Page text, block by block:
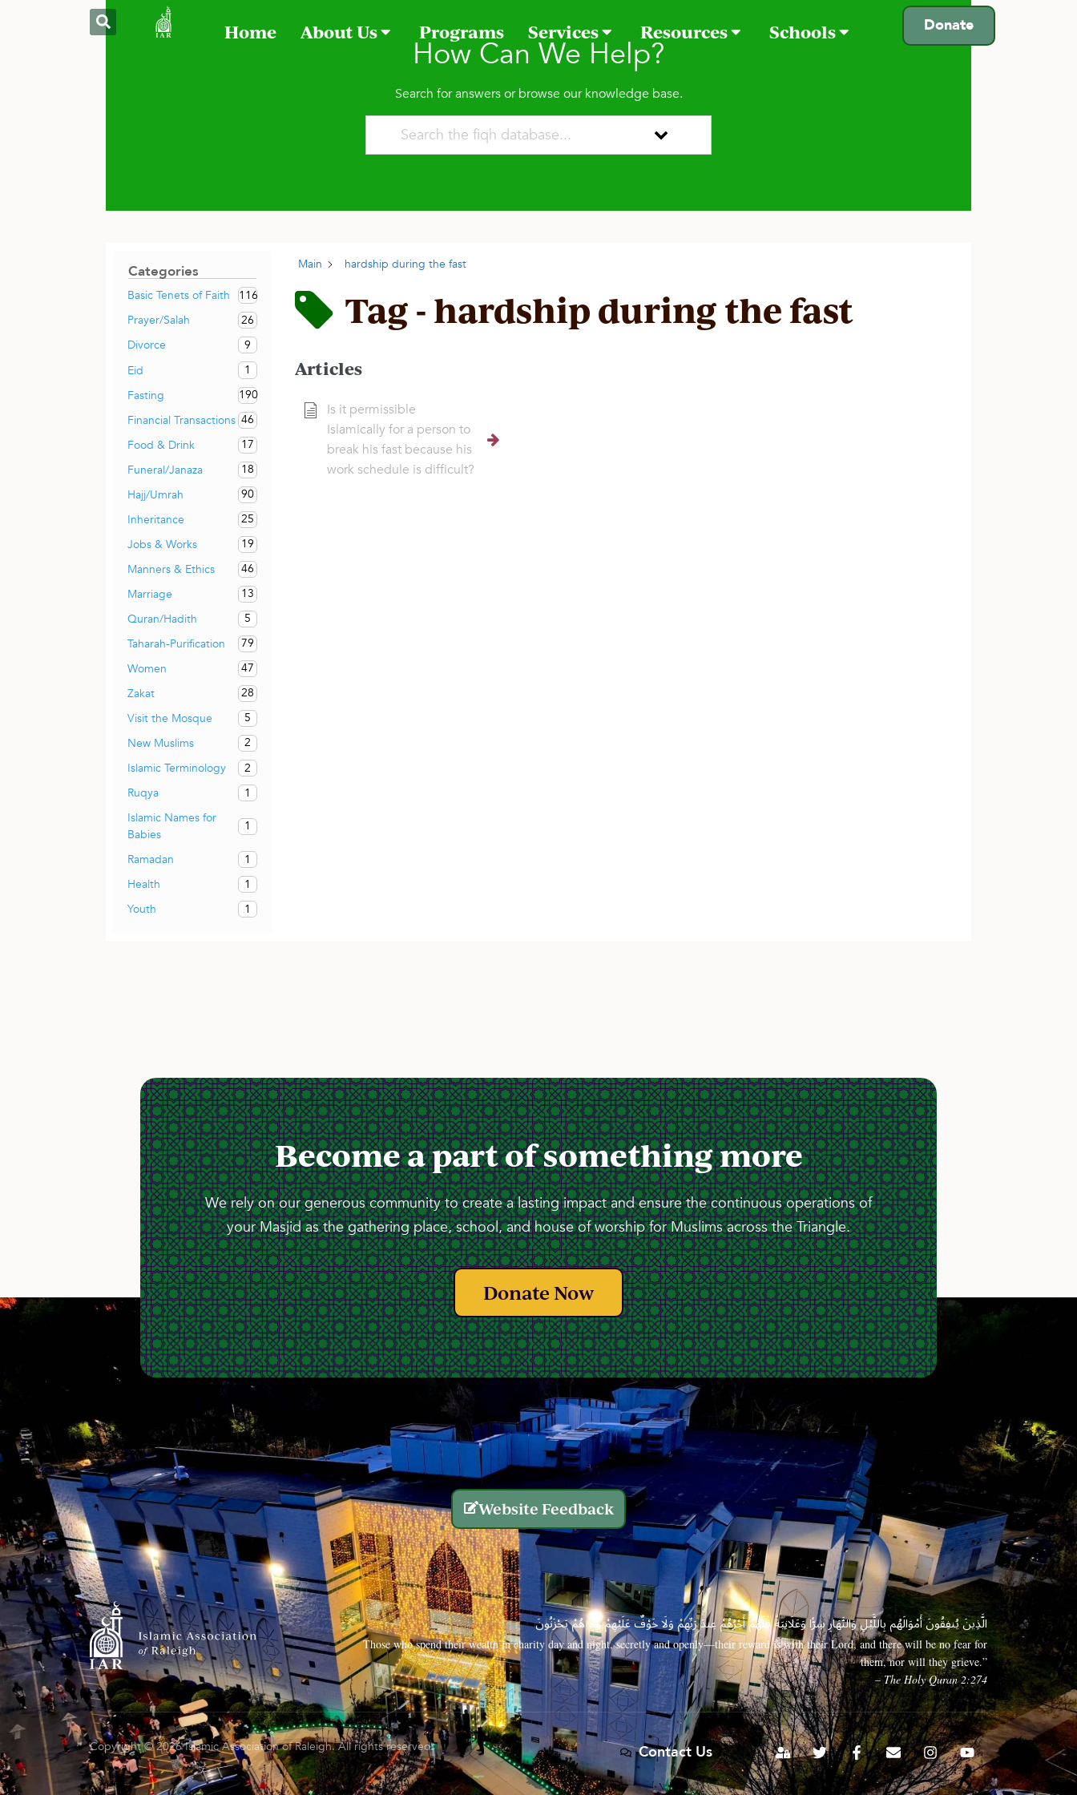
Donate
Home About Us Programs Services Resources Schools
How Can We Help?
Search for answers or browse our knowledge base.
Categories
Basic Tenets of Faith
116
Prayer/Salah
26
Divorce
9
Eid
1
Fasting
190
Financial Transactions 46
Food & Drink
17
Funeral/Janaza
18
Hajj/Umrah
90
Inheritance
25
Jobs & Works
19
Manners & Ethics
46
Marriage
13
Quran/Hadith
5
Taharah-Purification
79
Women
47
Zakat
28
Visit the Mosque
5
New Muslims
2
Islamic Terminology
2
Ruqya
1
Islamic Names for
Babies
1
Ramadan
1
Health
1
Youth
1
Main hardship during the fast
Tag - hardship during the fast
Articles
Is it permissible
Islamically for a person to
break his fast because his
work schedule is difficult?
Become a part of something more
We rely on our generous community to create a lasting impact and ensure the continuous operations of
your Masjid as the gathering place, school, and house of worship for Muslims across the Triangle.
Donate Now
Website Feedback
الَّذِينَ يُنفِقُونَ أَمْوَالَهُم بِاللَّيْلِ وَالنَّهَارِ سِرًّا وَعَلَانِيَةً فَلَهُمْ أَجْرُهُمْ عِندَ رَبِّهِمْ وَلَا خَوْفٌ عَلَيْهِمْ وَلَا هُمْ يَحْزَنُونَ
Those who spend their wealth in charity day and night, secretly and openly—their reward is with their Lord, and there will be no fear for
them, nor will they grieve.”
– The Holy Quran 2:274
Copyright © 2026 Islamic Association of Raleigh. All rights reserved. Contact Us